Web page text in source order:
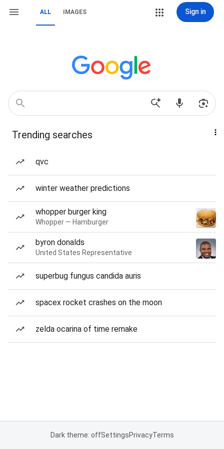
ALL IMAGES Sign in
Trending searches
qvc
winter weather predictions
whopper burger king
Whopper — Hamburger
byron donalds
United States Representative
superbug fungus candida auris
spacex rocket crashes on the moon
zelda ocarina of time remake
Dark theme: offSettingsPrivacyTerms